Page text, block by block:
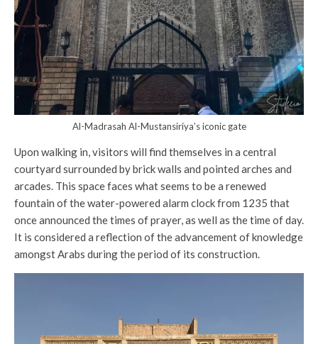
Al-Madrasah Al-Mustansiriya’s iconic gate
Upon walking in, visitors will find themselves in a central
courtyard surrounded by brick walls and pointed arches and
arcades. This space faces what seems to be a renewed
fountain of the water-powered alarm clock from 1235 that
once announced the times of prayer, as well as the time of day.
It is considered a reflection of the advancement of knowledge
amongst Arabs during the period of its construction.